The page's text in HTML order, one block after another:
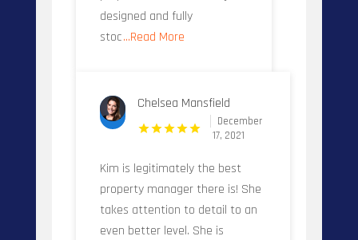
designed and fully
stoc...Read More
Chelsea Mansfield
December
17, 2021
Kim is legitimately the best
property manager there is! She
takes attention to detail to an
even better level. She is